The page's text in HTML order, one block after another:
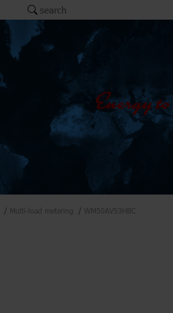
search
Multi-load metering WM50AV53HBC